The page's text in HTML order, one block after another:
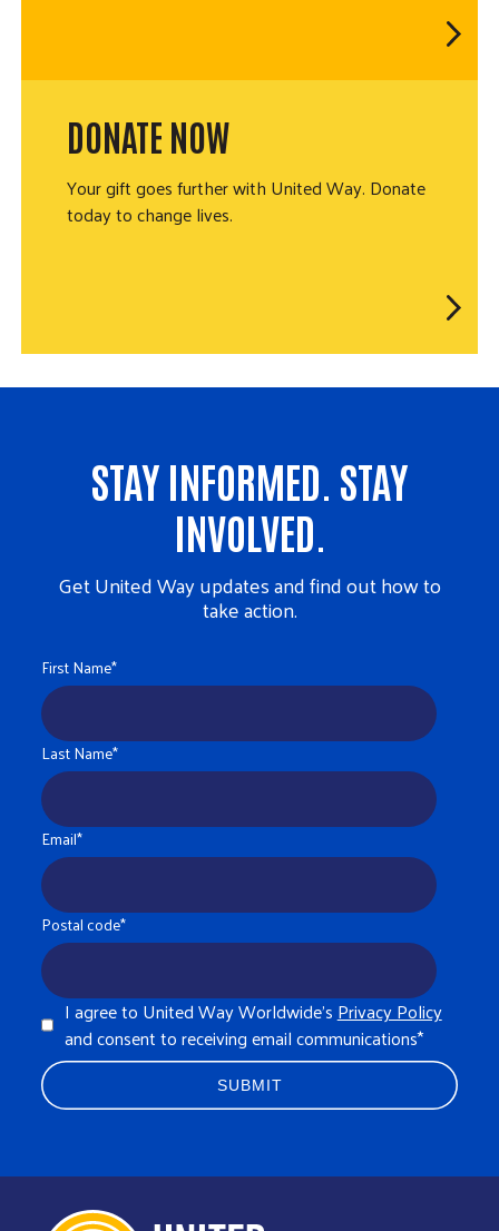
DONATE NOW
Your gift goes further with United Way. Donate
today to change lives.
STAY INFORMED. STAY
INVOLVED.
Get United Way updates and find out how to
take action.
First Name*
Last Name*
Email*
Postal code*
I agree to United Way Worldwide's Privacy Policy
and consent to receiving email communications*